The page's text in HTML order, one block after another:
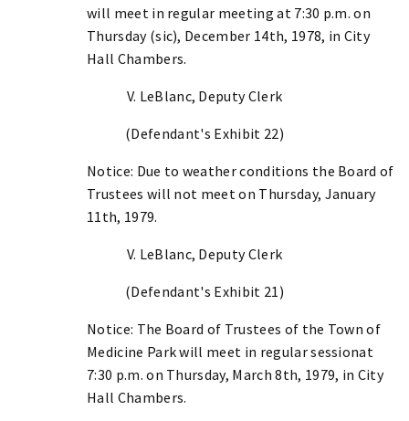
will meet in regular meeting at 7:30 p.m. on
Thursday (sic), December 14th, 1978, in City
Hall Chambers.
V. LeBlanc, Deputy Clerk
(Defendant's Exhibit 22)
Notice: Due to weather conditions the Board of
Trustees will not meet on Thursday, January
11th, 1979.
V. LeBlanc, Deputy Clerk
(Defendant's Exhibit 21)
Notice: The Board of Trustees of the Town of
Medicine Park will meet in regular sessionat
7:30 p.m. on Thursday, March 8th, 1979, in City
Hall Chambers.